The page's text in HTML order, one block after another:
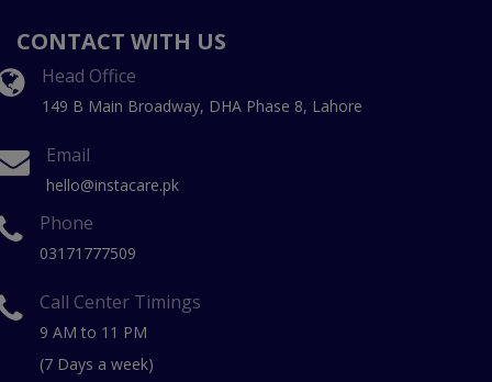
CONTACT WITH US
Head Office
149 B Main Broadway, DHA Phase 8, Lahore
Email
hello@instacare.pk
Phone
03171777509
Call Center Timings
9 AM to 11 PM
(7 Days a week)